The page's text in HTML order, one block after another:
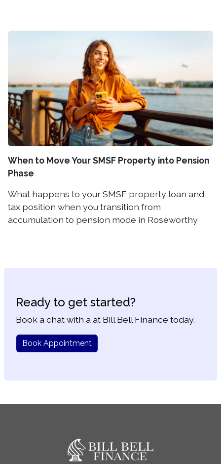
When to Move Your SMSF Property into Pension
Phase
What happens to your SMSF property loan and
tax position when you transition from
accumulation to pension mode in Roseworthy
Ready to get started?
Book a chat with a at Bill Bell Finance today.
Book Appointment